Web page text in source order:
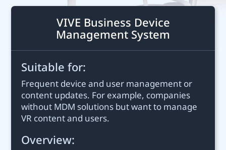
VIVE Business Device
Management System
Suitable for:
Frequent device and user management or
content updates. For example, companies
without MDM solutions but want to manage
VR content and users.
Overview: